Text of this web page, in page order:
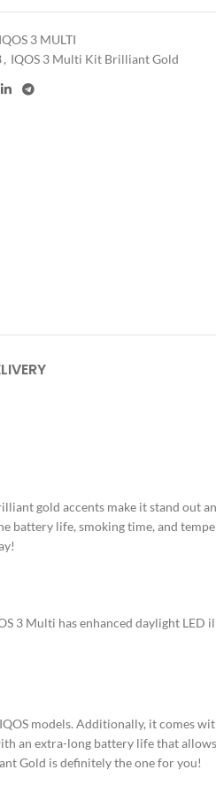
IQOS 3 MULTI
, IQOS 3 Multi Kit Brilliant Gold
gold accents make it stand out
battery life, smoking time, and
3 Multi has enhanced daylight
models. Additionally, it comes
an extra-long battery life that
Gold is definitely the one for you!